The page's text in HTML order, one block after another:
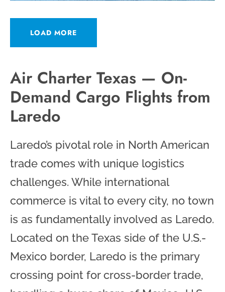
LOAD MORE
Air Charter Texas — On-
Demand Cargo Flights from
Laredo
Laredo’s pivotal role in North American
trade comes with unique logistics
challenges. While international
commerce is vital to every city, no town
is as fundamentally involved as Laredo.
Located on the Texas side of the U.S.-
Mexico border, Laredo is the primary
crossing point for cross-border trade,